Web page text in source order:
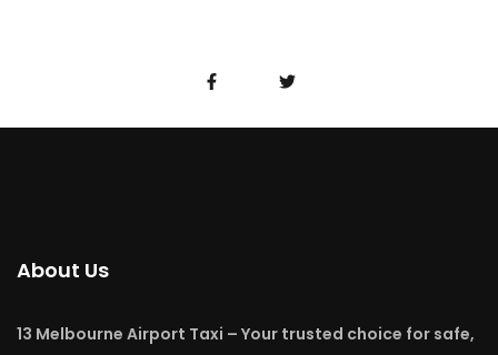
About Us
13 Melbourne Airport Taxi – Your trusted choice for safe,